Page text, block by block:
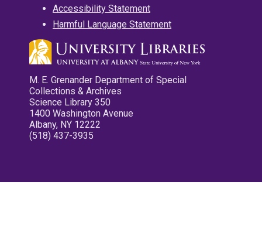
Accessibility Statement
Harmful Language Statement
M. E. Grenander Department of Special
Collections & Archives
Science Library 350
1400 Washington Avenue
Albany, NY 12222
(518) 437-3935